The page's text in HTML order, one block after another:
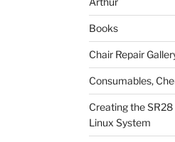
Books
Chair Repair
Consumables,
Creating the
Linux System